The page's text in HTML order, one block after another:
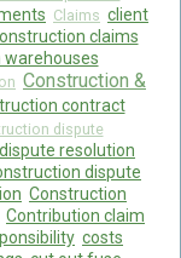
Claims client
claims
warehouses
Construction &
contract
dispute
resolution
dispute
Construction
Contribution claim
costs